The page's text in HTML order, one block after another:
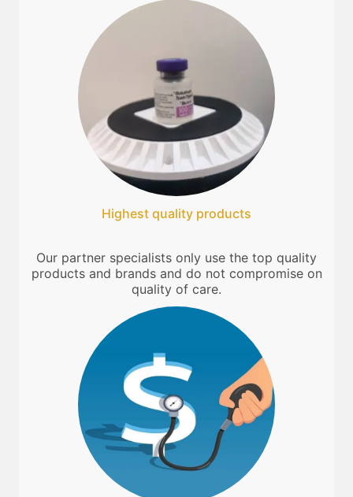
Highest quality products
Our partner specialists only use the top quality
products and brands and do not compromise on
quality of care.